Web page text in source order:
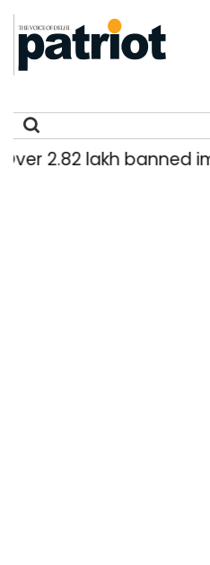
2.82 lakh banned